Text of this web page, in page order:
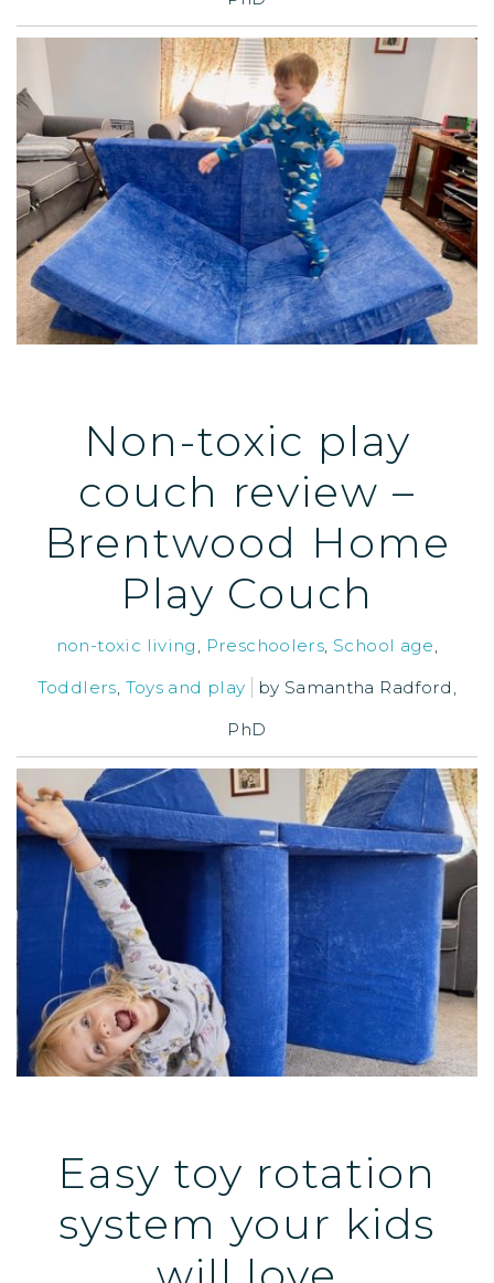
Non-toxic play
couch review –
Brentwood Home
Play Couch
non-toxic living , Preschoolers, School age,
Toddlers, Toys and play by Samantha Radford,
PhD
Easy toy rotation
system your kids